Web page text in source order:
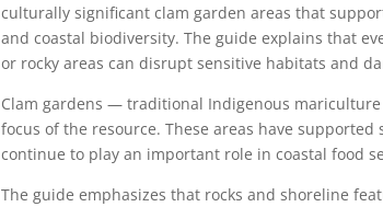
culturally significant clam garden areas that
and coastal biodiversity. The guide explains that
or rocky areas can disrupt sensitive habitats and
Clam gardens — traditional Indigenous
focus of the resource. These areas have
continue to play an important role in coastal food
The guide emphasizes that rocks and shoreline